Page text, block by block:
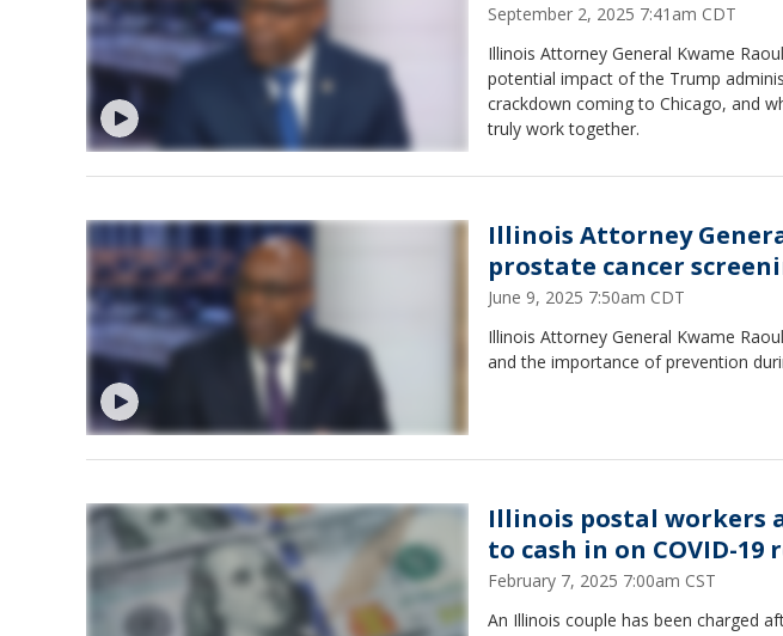
September 2, 2025 7:41am CDT
Illinois Attorney General Kwame
potential impact of the Trump
crackdown coming to Chicago, and
truly work together.
Illinois Attorney
prostate cancer
June 9, 2025 7:50am CDT
Illinois Attorney General Kwame
and the importance of prevention
Illinois postal workers
to cash in on COVID-19
February 7, 2025 7:00am CST
An Illinois couple has been charged